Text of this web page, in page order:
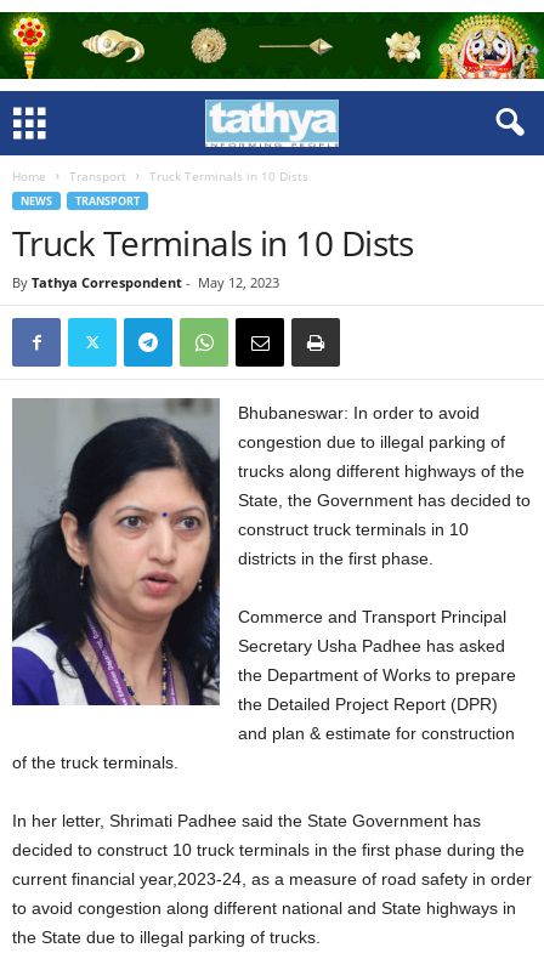
Home Transport Truck Terminals in 10 Dists
NEWS TRANSPORT
Truck Terminals in 10 Dists
By Tathya Correspondent - May 12, 2023
Bhubaneswar: In order to avoid
congestion due to illegal parking of
trucks along different highways of the
State, the Government has decided to
construct truck terminals in 10
districts in the first phase.
Commerce and Transport Principal
Secretary Usha Padhee has asked
the Department of Works to prepare
the Detailed Project Report (DPR)
and plan & estimate for construction
of the truck terminals.
In her letter, Shrimati Padhee said the State Government has
decided to construct 10 truck terminals in the first phase during the
current financial year,2023-24, as a measure of road safety in order
to avoid congestion along different national and State highways in
the State due to illegal parking of trucks.